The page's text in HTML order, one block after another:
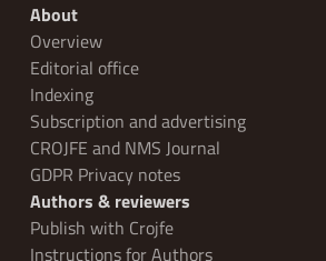
About
Overview
Editorial office
Indexing
Subscription and advertising
CROJFE and NMS Journal
GDPR Privacy notes
Authors & reviewers
Publish with Crojfe
Instructions for Authors